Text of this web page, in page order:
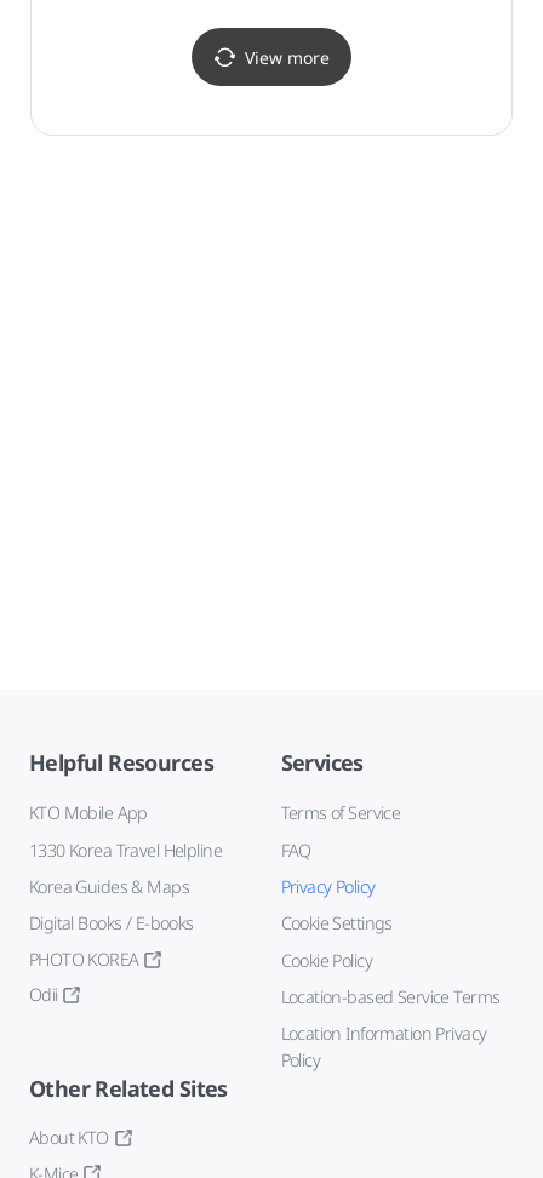
View more
Helpful Resources
KTO Mobile App
1330 Korea Travel Helpline
Korea Guides & Maps
Digital Books / E-books
PHOTO KOREA
Odii
Services
Terms of Service
FAQ
Privacy Policy
Cookie Settings
Cookie Policy
Location-based Service Terms
Location Information Privacy
Policy
Other Related Sites
About KTO
K-Mice